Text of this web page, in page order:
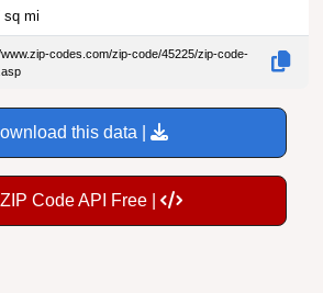
sq mi
codes.com/zip-code/45225/zip-code-
this data |
Code API Free |